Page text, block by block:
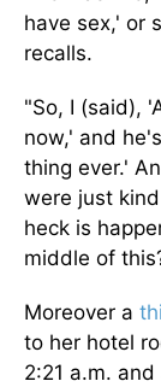
have sex,' or
recalls.
"So, I (said),
now,' and
thing ever.'
were just
heck is
middle of
Moreover a
to her hotel
2:21 a.m.